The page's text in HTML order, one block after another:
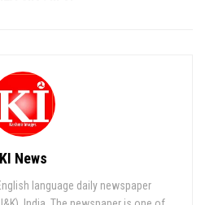
KI News
language daily newspaper